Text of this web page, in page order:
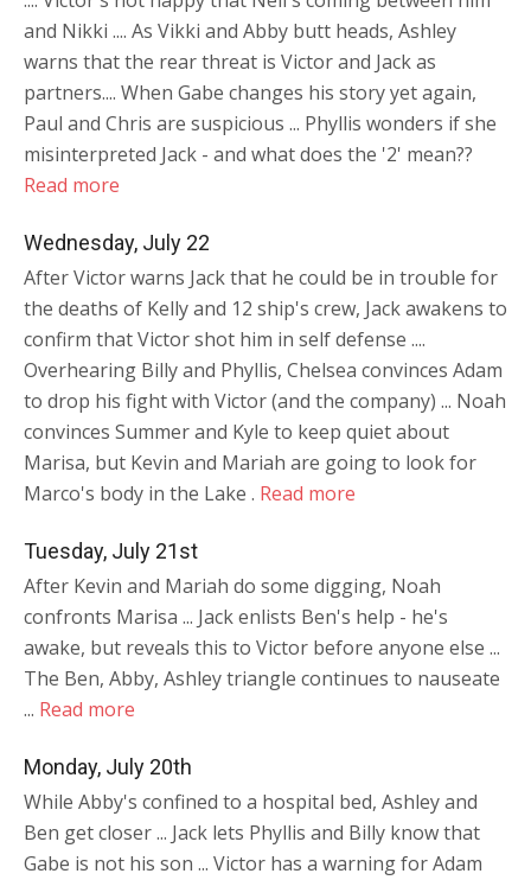
and Nikki .... As Vikki and Abby butt heads, Ashley
warns that the rear threat is Victor and Jack as
partners.... When Gabe changes his story yet again,
Paul and Chris are suspicious ... Phyllis wonders if she
misinterpreted Jack - and what does the '2' mean??
Read more
Wednesday, July 22
After Victor warns Jack that he could be in trouble for
the deaths of Kelly and 12 ship's crew, Jack awakens to
confirm that Victor shot him in self defense ....
Overhearing Billy and Phyllis, Chelsea convinces Adam
to drop his fight with Victor (and the company) ... Noah
convinces Summer and Kyle to keep quiet about
Marisa, but Kevin and Mariah are going to look for
Marco's body in the Lake . Read more
Tuesday, July 21st
After Kevin and Mariah do some digging, Noah
confronts Marisa ... Jack enlists Ben's help - he's
awake, but reveals this to Victor before anyone else ...
The Ben, Abby, Ashley triangle continues to nauseate
... Read more
Monday, July 20th
While Abby's confined to a hospital bed, Ashley and
Ben get closer ... Jack lets Phyllis and Billy know that
Gabe is not his son ... Victor has a warning for Adam